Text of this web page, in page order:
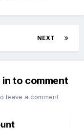
NEXT
to comment
leave a comment